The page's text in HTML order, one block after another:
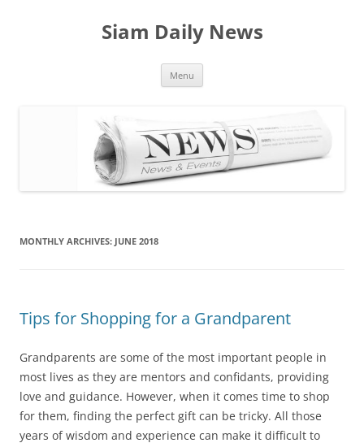
Siam Daily News
Menu
MONTHLY ARCHIVES: JUNE 2018
Tips for Shopping for a Grandparent
Grandparents are some of the most important people in
most lives as they are mentors and confidants, providing
love and guidance. However, when it comes time to shop
for them, finding the perfect gift can be tricky. All those
years of wisdom and experience can make it difficult to